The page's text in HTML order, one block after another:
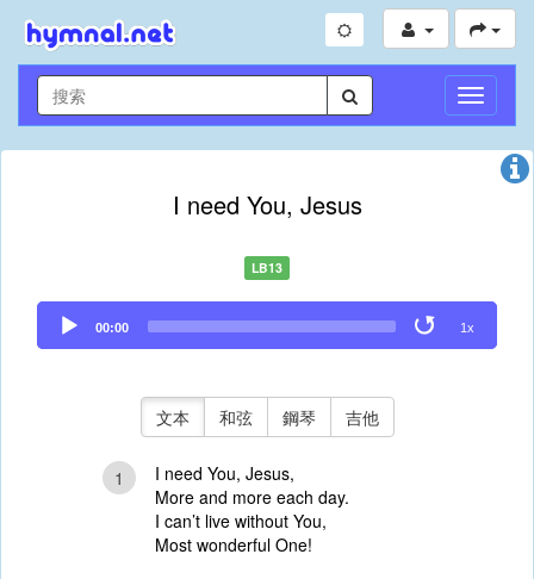
切
換
導
I need You, Jesus
LB13
Audio
Player
00:00 1x
文本 和弦 鋼琴 吉他
1
I need You, Jesus,
More and more each day.
I can’t live without You,
Most wonderful One!